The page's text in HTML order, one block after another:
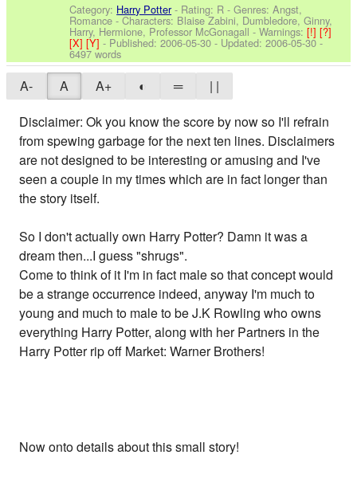
Category: Harry Potter- Rating: R - Genres: Angst,
Romance -Characters: Blaise Zabini, Dumbledore, Ginny,
Harry, Hermione, Professor McGonagall -Warnings:[!][?]
[X][Y]- Published:2006-05-30 - Updated:2006-05-30 -
6497 words
A- A A+ ◐ ═
| |
Disclaimer: Ok you know the score by now so I'll refrain
from spewing garbage for the next ten lines. Disclaimers
are not designed to be interesting or amusing and I've
seen a couple in my times which are in fact longer than
the story itself.
So I don't actually own Harry Potter? Damn it was a
dream then...I guess "shrugs".
Come to think of it I'm in fact male so that concept would
be a strange occurrence indeed, anyway I'm much to
young and much to male to be J.K Rowling who owns
everything Harry Potter, along with her Partners in the
Harry Potter rip off Market: Warner Brothers!
Now onto details about this small story!